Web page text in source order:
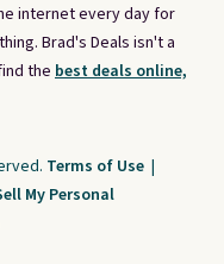
internet every day for
Brad's Deals isn't a
the best deals online,
Terms of Use |
My Personal